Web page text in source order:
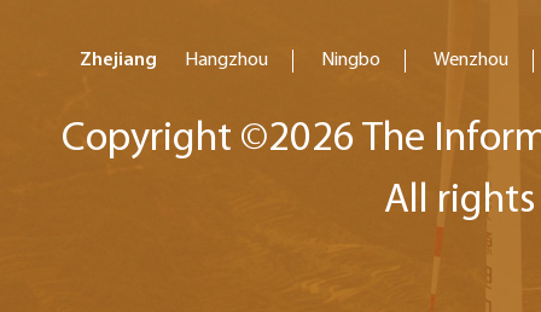
Zhejiang Hangzhou Ningbo Wenzhou
Copyright ©2026 The
All rights